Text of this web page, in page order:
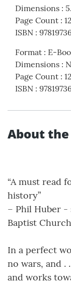
Dimensions :
Page Count :
ISBN :
Format : E-
Dimensions :
Page Count :
ISBN :
About
“A must read
history”
– Phil Huber -
Baptist Church
In a perfect
no wars, and .
and works